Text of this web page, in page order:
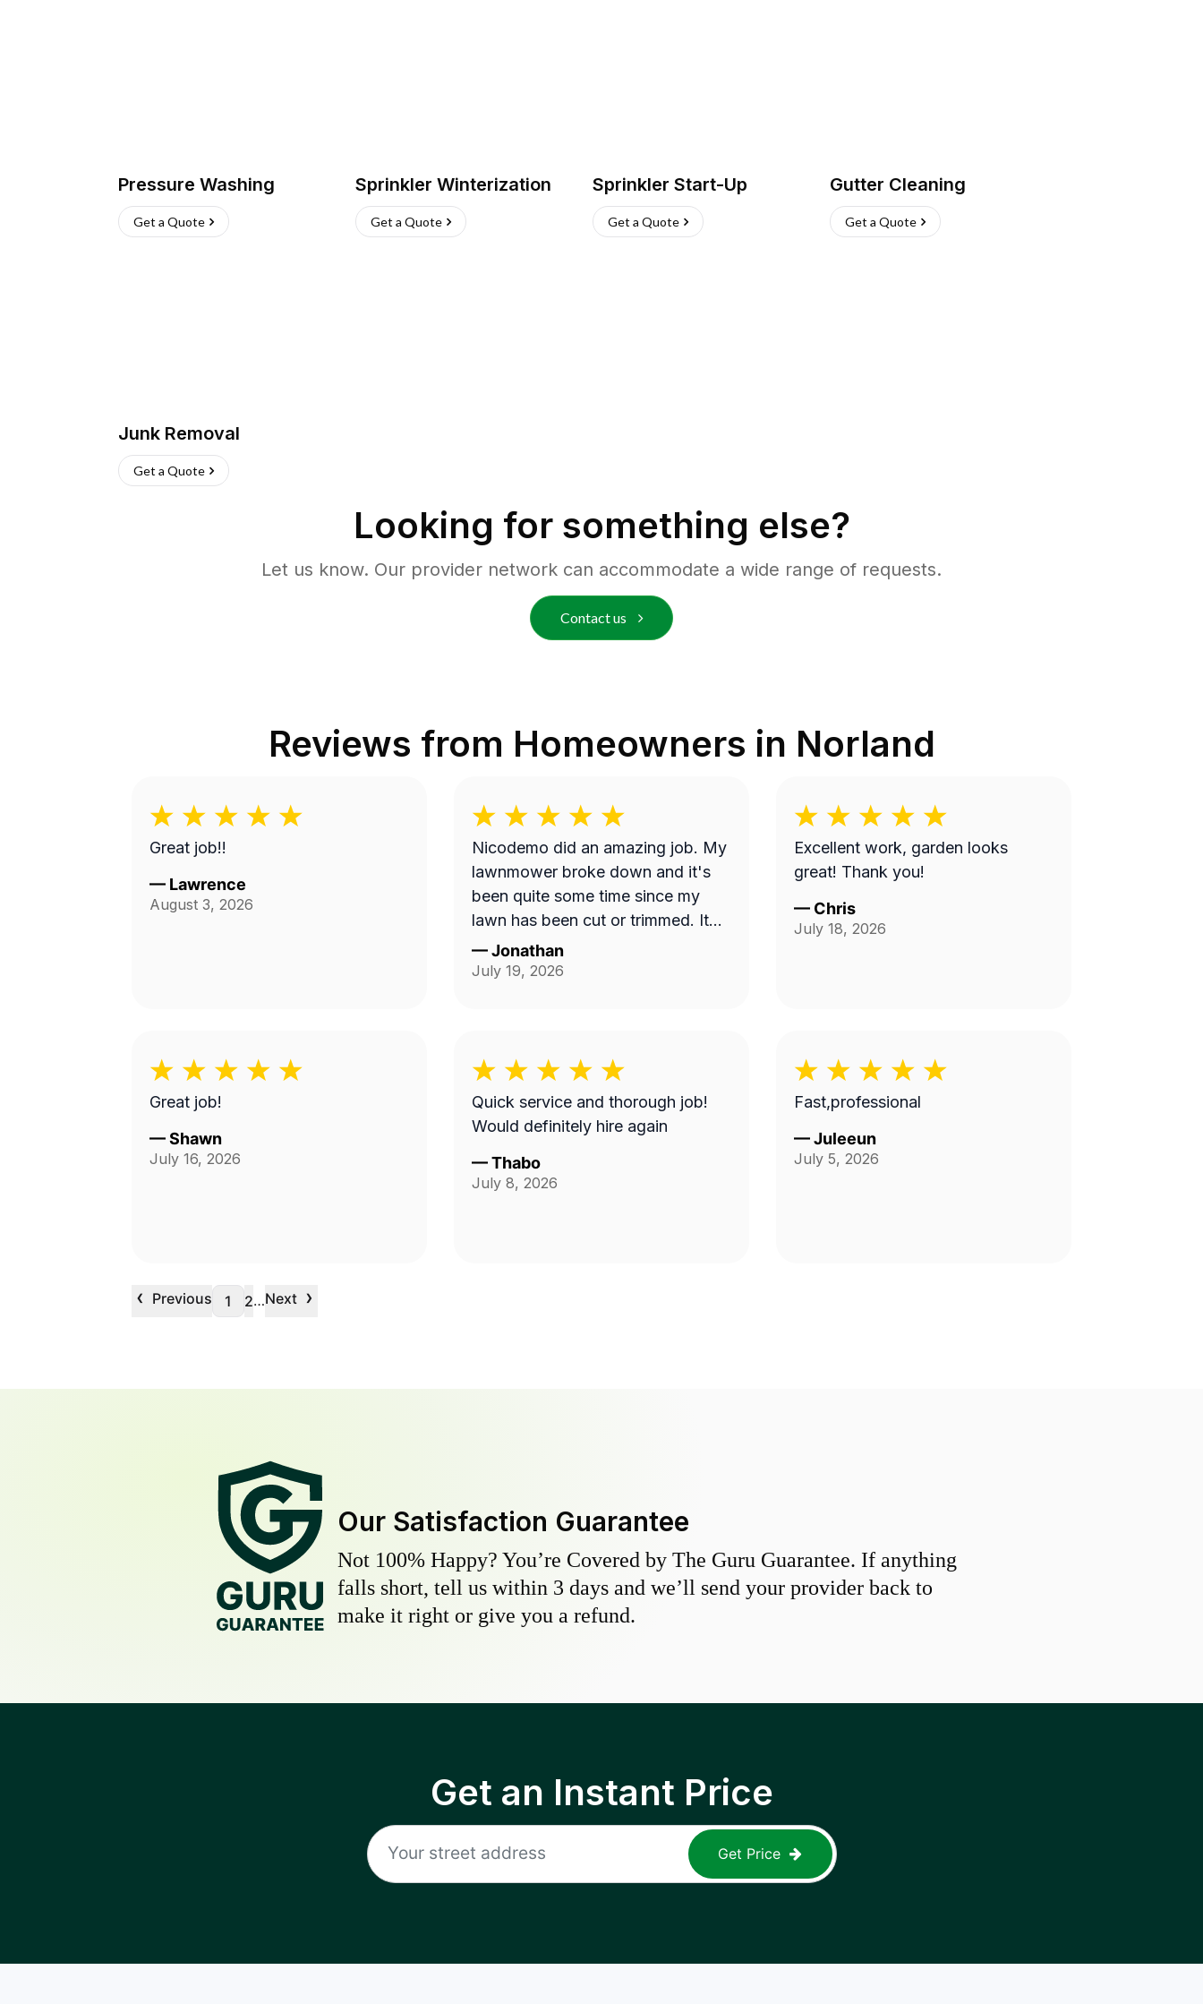
Pressure Washing
Get a Quote
Sprinkler Winterization
Get a Quote
Sprinkler Start-Up
Get a Quote
Gutter Cleaning
Get a Quote
Junk Removal
Get a Quote
Looking for something else?
Let us know. Our provider network can accommodate a wide range of requests.
Contact us
Reviews from Homeowners in Norland
Great job!!
— Lawrence
August 3, 2026
Nicodemo did an amazing job. My
lawnmower broke down and it's
been quite some time since my
lawn has been cut or trimmed. It
looks amazing!! Thank you
—Jonathan
July 19, 2026
Excellent work, garden looks
great! Thank you!
— Chris
July 18, 2026
Great job!
—Shawn
July 16, 2026
Quick service and thorough job!
Would definitely hire again
—Thabo
July 8, 2026
Fast,professional
—Juleeun
July 5, 2026
‹ Previous 1 2…Next ›
Our Satisfaction Guarantee
Not 100% Happy? You’re Covered by The Guru Guarantee. If anything
falls short, tell us within 3 days and we’ll send your provider back to
make it right or give you a refund.
Get an Instant Price
Get Price